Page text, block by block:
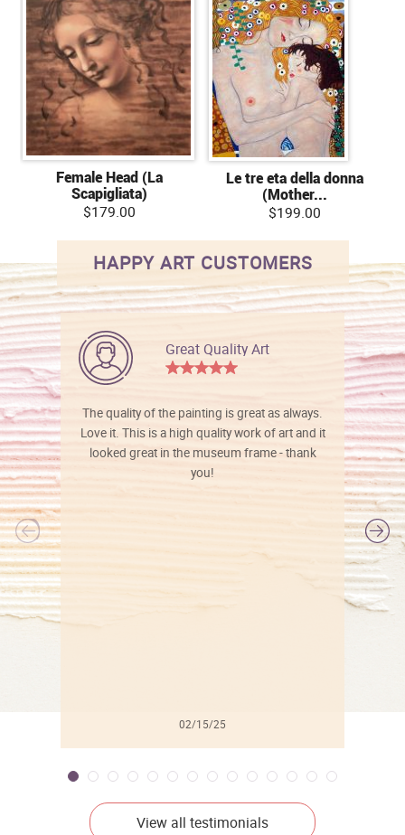
Female Head (La
Scapigliata)
$179.00
Le tre eta della donna
(Mother...
$199.00
HAPPY ART CUSTOMERS
Great Quality Art
The quality of the painting is great as always.
Love it. This is a high quality work of art and it
looked great in the museum frame - thank
you!
02/15/25
View all testimonials